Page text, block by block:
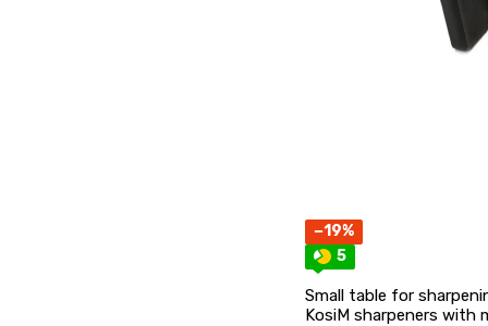
−19%
5
Small table for
KosiM sharpeners with